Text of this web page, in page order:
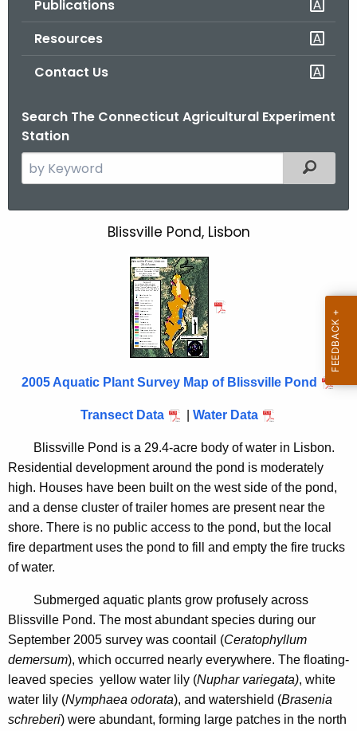
Publications
Resources
Contact Us
Search The Connecticut Agricultural Experiment
Station
e
r
t
A
g
e
n
c
i
t
h
a
K
e
Filtered
e
P
o
n
d
a
p
s
Blissville Pond, Lisbon
2005 Aquatic Plant Survey Map of Blissville Pond
Transect Data Water Data
Blissville Pond is a 29.4-acre body of water in Lisbon.
Residential development around the pond is moderately
high. Houses have been built on the west side of the pond,
and a dense cluster of trailer homes are present near the
shore. There is no public access to the pond, but the local
fire department uses the pond to fill and empty the fire trucks
of water.
Submerged aquatic plants grow profusely across
Blissville Pond. The most abundant species during our
September 2005 survey was coontail (Ceratophyllum
demersum), which occurred nearly everywhere. The floating-
leaved species yellow water lily (Nuphar variegata), white
water lily (Nymphaea odorata), and watershield (Brasenia
schreberi) were abundant, forming large patches in the north